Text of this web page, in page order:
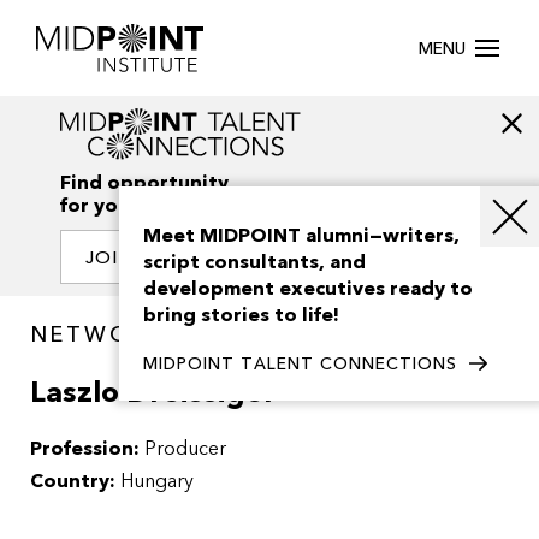
MENU
Find opportunity
for your creativity
JOIN OUR NETWORK
NETWORK / PEOPLE
Laszlo Dreissiger
Profession: Producer
Country: Hungary
Meet MIDPOINT alumni—writers,
script consultants, and
development executives ready to
bring stories to life!
MIDPOINT TALENT CONNECTIONS